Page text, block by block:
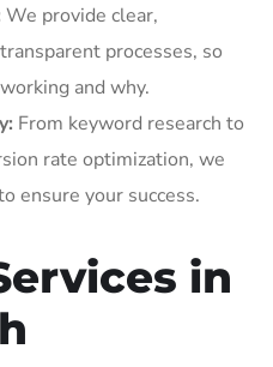
We provide clear,
processes, so
and why.
From keyword research to
rate optimization, we
ensure your success.
in